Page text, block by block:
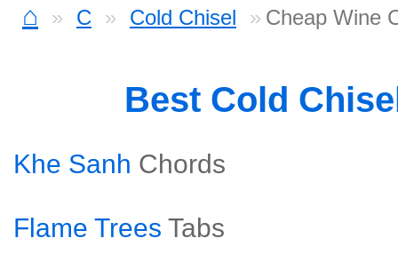
⌂ C Cold Chisel Cheap Wine
Best Cold
Khe Sanh Chords
Flame Trees Tabs